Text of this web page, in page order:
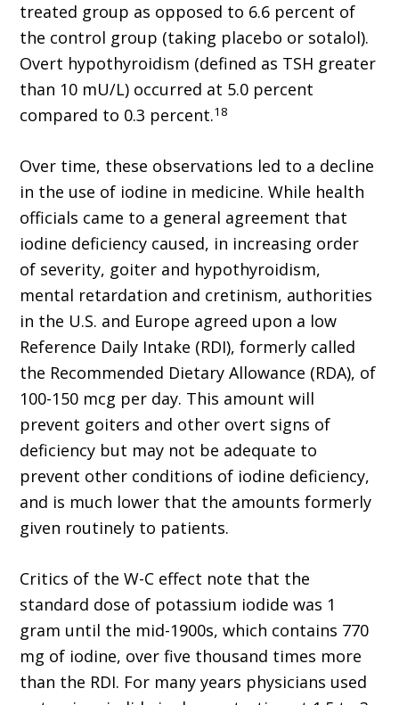
treated group as opposed to 6.6 percent of
the control group (taking placebo or sotalol).
Overt hypothyroidism (defined as TSH greater
than 10 mU/L) occurred at 5.0 percent
compared to 0.3 percent.18
Over time, these observations led to a decline
in the use of iodine in medicine. While health
officials came to a general agreement that
iodine deficiency caused, in increasing order
of severity, goiter and hypothyroidism,
mental retardation and cretinism, authorities
in the U.S. and Europe agreed upon a low
Reference Daily Intake (RDI), formerly called
the Recommended Dietary Allowance (RDA), of
100-150 mcg per day. This amount will
prevent goiters and other overt signs of
deficiency but may not be adequate to
prevent other conditions of iodine deficiency,
and is much lower that the amounts formerly
given routinely to patients.
Critics of the W-C effect note that the
standard dose of potassium iodide was 1
gram until the mid-1900s, which contains 770
mg of iodine, over five thousand times more
than the RDI. For many years physicians used